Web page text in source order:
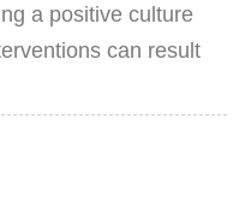
a positive culture
can result